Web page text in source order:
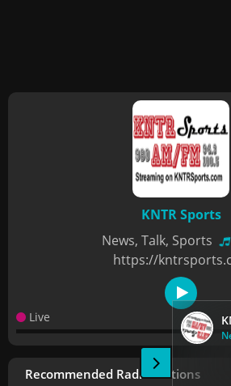
KNTR Sports
News, Talk, Sports
https://
Live
Recommended Radio Stations